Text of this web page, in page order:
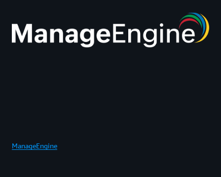
ManageEngine